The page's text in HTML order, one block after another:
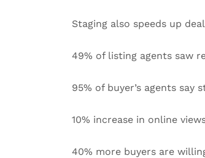
Staging also speeds up
49% of listing agents saw
95% of buyer’s agents say
10% increase in online
40% more buyers are